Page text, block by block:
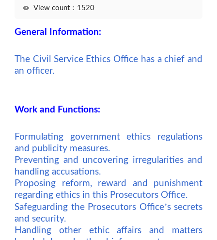
View count：1520
General Information:
The Civil Service Ethics Office has a chief and
an officer.
Work and Functions:
Formulating government ethics regulations
and publicity measures.
Preventing and uncovering irregularities and
handling accusations.
Proposing reform, reward and punishment
regarding ethics in this Prosecutors Office.
Safeguarding the Prosecutors Office’s secrets
and security.
Handling other ethic affairs and matters